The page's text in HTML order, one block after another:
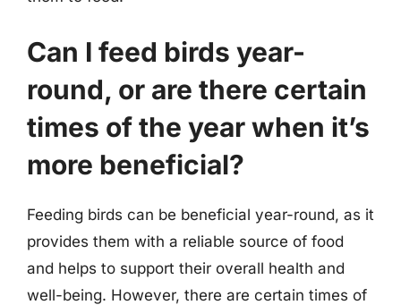
Can I feed birds year-
round, or are there certain
times of the year when it’s
more beneficial?
Feeding birds can be beneficial year-round, as it
provides them with a reliable source of food
and helps to support their overall health and
well-being. However, there are certain times of